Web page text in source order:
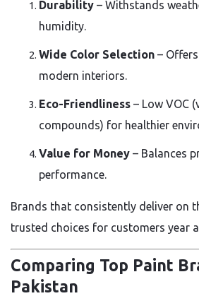
Durability – Withstands
humidity.
Wide Color Selection –
modern interiors.
Eco-Friendliness – Low VOC
compounds) for healthier
Value for Money – Balances
performance.
Brands that consistently deliver on
trusted choices for customers year
Comparing Top Paint
Pakistan